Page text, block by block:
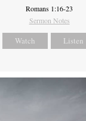
Romans 1:16-23
Sermon Notes
Watch Listen